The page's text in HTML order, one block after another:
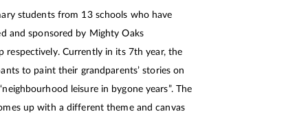
students from 13 schools who have
and sponsored by Mighty Oaks
respectively. Currently in its 7th year, the
to paint their grandparents’ stories on
leisure in bygone years”. The
up with a different theme and canvas